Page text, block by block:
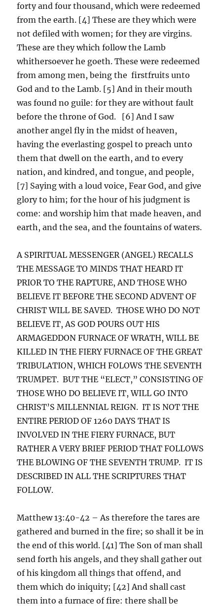
forty and four thousand, which were redeemed
from the earth. [4] These are they which were
not defiled with women; for they are virgins.
These are they which follow the Lamb
whithersoever he goeth. These were redeemed
from among men, being the firstfruits unto
God and to the Lamb. [5] And in their mouth
was found no guile: for they are without fault
before the throne of God. [6] And I saw
another angel fly in the midst of heaven,
having the everlasting gospel to preach unto
them that dwell on the earth, and to every
nation, and kindred, and tongue, and people,
[7] Saying with a loud voice, Fear God, and give
glory to him; for the hour of his judgment is
come: and worship him that made heaven, and
earth, and the sea, and the fountains of waters.
A SPIRITUAL MESSENGER (ANGEL) RECALLS
THE MESSAGE TO MINDS THAT HEARD IT
PRIOR TO THE RAPTURE, AND THOSE WHO
BELIEVE IT BEFORE THE SECOND ADVENT OF
CHRIST WILL BE SAVED. THOSE WHO DO NOT
BELIEVE IT, AS GOD POURS OUT HIS
ARMAGEDDON FURNACE OF WRATH, WILL BE
KILLED IN THE FIERY FURNACE OF THE GREAT
TRIBULATION, WHICH FOLOWS THE SEVENTH
TRUMPET. BUT THE “ELECT,” CONSISTING OF
THOSE WHO DO BELIEVE IT, WILL GO INTO
CHRIST’S MILLENNIAL REIGN. IT IS NOT THE
ENTIRE PERIOD OF 1260 DAYS THAT IS
INVOLVED IN THE FIERY FURNACE, BUT
RATHER A VERY BRIEF PERIOD THAT FOLLOWS
THE BLOWING OF THE SEVENTH TRUMP. IT IS
DESCRIBED IN ALL THE SCRIPTURES THAT
FOLLOW.
Matthew 13:40-42 – As therefore the tares are
gathered and burned in the fire; so shall it be in
the end of this world. [41] The Son of man shall
send forth his angels, and they shall gather out
of his kingdom all things that offend, and
them which do iniquity; [42] And shall cast
them into a furnace of fire: there shall be